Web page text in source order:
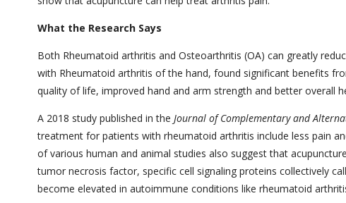
What the Research Says
Both Rheumatoid arthritis and Osteoarthritis (OA) can greatly
with Rheumatoid arthritis of the hand, found significant benefits
quality of life, improved hand and arm strength and better overall
A 2018 study published in the Journal of Complementary and
treatment for patients with rheumatoid arthritis include less pain
of various human and animal studies also suggest that
tumor necrosis factor, specific cell signaling proteins collectively
become elevated in autoimmune conditions like rheumatoid